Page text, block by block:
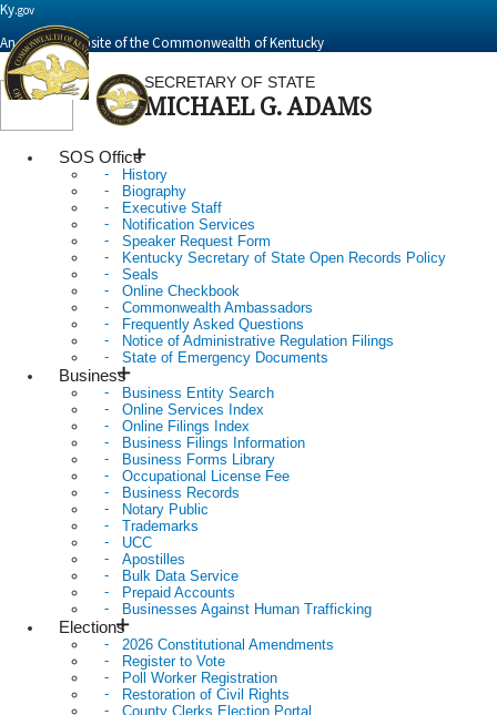
Ky.gov
An Official Website of the Commonwealth of Kentucky
navigation
SECRETARY OF STATE
MICHAEL G. ADAMS
SOS Office
History
Biography
Executive Staff
Notification Services
Speaker Request Form
Kentucky Secretary of State Open Records Policy
Seals
Online Checkbook
Commonwealth Ambassadors
Frequently Asked Questions
Notice of Administrative Regulation Filings
State of Emergency Documents
Business
Business Entity Search
Online Services Index
Online Filings Index
Business Filings Information
Business Forms Library
Occupational License Fee
Business Records
Notary Public
Trademarks
UCC
Apostilles
Bulk Data Service
Prepaid Accounts
Businesses Against Human Trafficking
Elections
2026 Constitutional Amendments
Register to Vote
Poll Worker Registration
Restoration of Civil Rights
County Clerks Election Portal